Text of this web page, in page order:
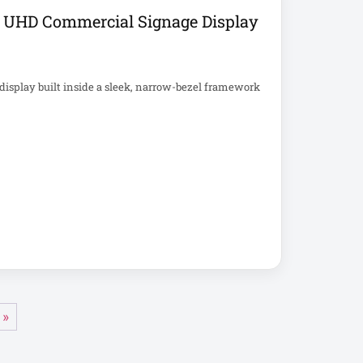
Commercial Signage Display
built inside a sleek, narrow-bezel framework